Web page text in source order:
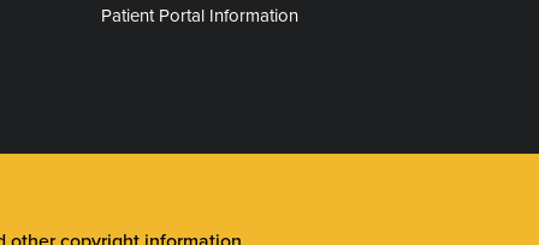
Patient Portal Information